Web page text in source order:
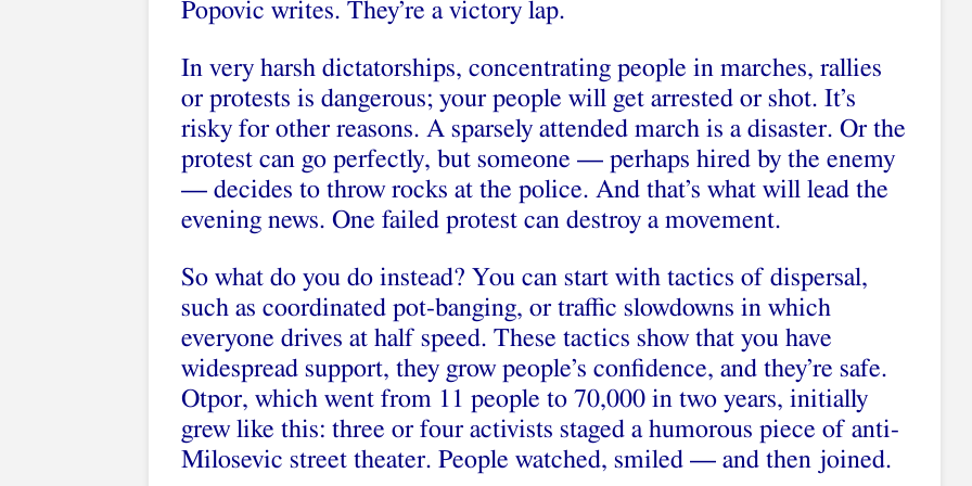
Popovic writes. They’re a victory lap.
In very harsh dictatorships, concentrating people in marches, rallies
or protests is dangerous; your people will get arrested or shot. It’s
risky for other reasons. A sparsely attended march is a disaster. Or the
protest can go perfectly, but someone — perhaps hired by the enemy
— decides to throw rocks at the police. And that’s what will lead the
evening news. One failed protest can destroy a movement.
So what do you do instead? You can start with tactics of dispersal,
such as coordinated pot-banging, or traffic slowdowns in which
everyone drives at half speed. These tactics show that you have
widespread support, they grow people’s confidence, and they’re safe.
Otpor, which went from 11 people to 70,000 in two years, initially
grew like this: three or four activists staged a humorous piece of anti-
Milosevic street theater. People watched, smiled — and then joined.